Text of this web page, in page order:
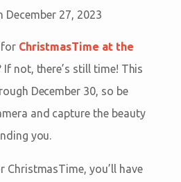
December 27, 2023
for ChristmasTime at the
If not, there’s still time! This
December 30, so be
and capture the beauty
you.
ChristmasTime, you’ll have